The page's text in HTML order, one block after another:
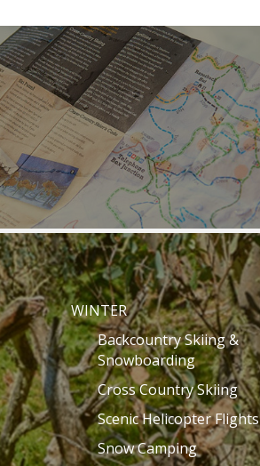
WINTER
Backcountry Skiing &
Snowboarding
Cross Country Skiing
Scenic Helicopter Flights
Snow Camping